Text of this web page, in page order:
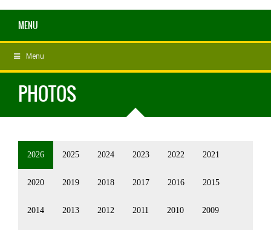
MENU
Menu
PHOTOS
2026 2025 2024 2023 2022 2021
2020 2019 2018 2017 2016 2015
2014 2013 2012 2011 2010 2009